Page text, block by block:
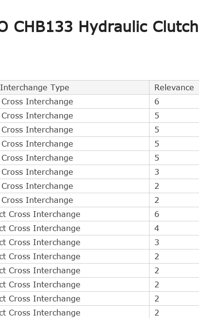
CHB133 Hydraulic Clutch
Type
Relevance
Interchange
6
Interchange
5
Interchange
5
Interchange
5
Interchange
5
Interchange
3
Interchange
2
Interchange
2
Cross Interchange
6
Cross Interchange
4
Cross Interchange
3
Cross Interchange
2
Cross Interchange
2
Cross Interchange
2
Cross Interchange
2
Cross Interchange
2